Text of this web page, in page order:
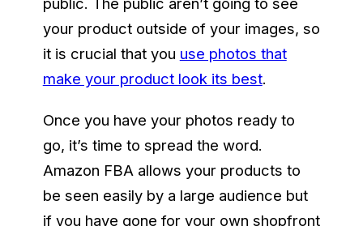
your product outside of your images, so
it is crucial that you use photos that
make your product look its best.
Once you have your photos ready to
go, it’s time to spread the word.
Amazon FBA allows your products to
be seen easily by a large audience but
if you have gone for your own shopfront